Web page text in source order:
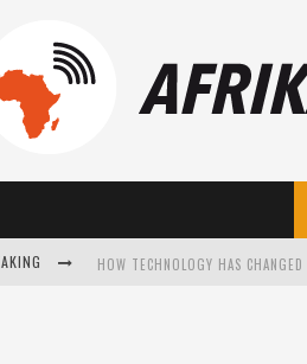
HOW TECHNOLOGY HAS CHANGED